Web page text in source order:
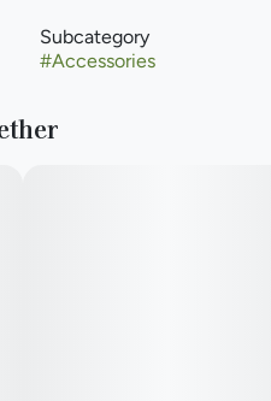
Subcategory
#Accessories